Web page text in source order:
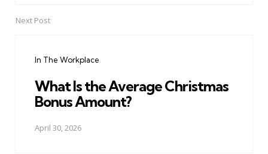
Next Post
In The Workplace
What Is the Average Christmas
Bonus Amount?
April 30, 2026